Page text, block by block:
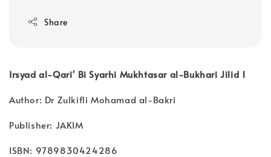
Share
Irsyad al-Qari' Bi Syarhi Mukhtasar al-Bukhari Jilid 1
Author: Dr Zulkifli Mohamad al-Bakri
Publisher: JAKIM
ISBN: 9789830424286